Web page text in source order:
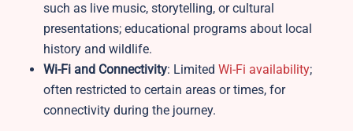
such as live music, storytelling, or cultural
presentations; educational programs about local
history and wildlife.
Wi-Fi and Connectivity: Limited Wi-Fi availability;
often restricted to certain areas or times, for
connectivity during the journey.